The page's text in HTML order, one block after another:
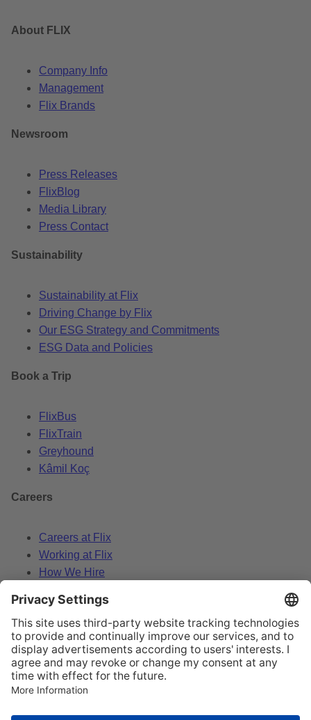
About FLIX
Company Info
Management
Flix Brands
Newsroom
Press Releases
FlixBlog
Media Library
Press Contact
Sustainability
Sustainability at Flix
Driving Change by Flix
Our ESG Strategy and Commitments
ESG Data and Policies
Book a Trip
FlixBus
FlixTrain
Greyhound
Kâmil Koç
Careers
Careers at Flix
Working at Flix
How We Hire
Data PolicyLegal NoticeChange cookie settings